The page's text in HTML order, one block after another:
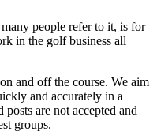
people refer to it, is for
in the golf business all
and off the course. We aim
and accurately in a
are not accepted and
groups.